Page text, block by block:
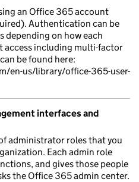
an Office 365 account
Authentication can be
depending on how each
including multi-factor
be found here:
en-us/library/office-365-user-
interfaces and
administrator roles that you
Each admin role
and gives those people
the Office 365 admin center.